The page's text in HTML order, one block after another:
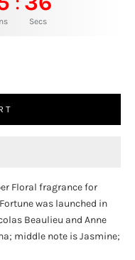
Secs
Floral fragrance for
was launched in
Beaulieu and Anne
middle note is Jasmine;